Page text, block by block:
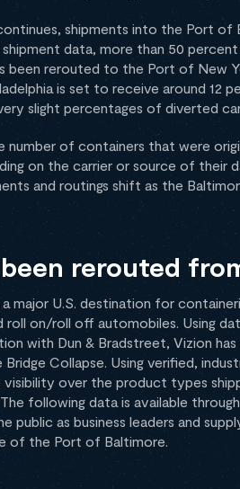
shipments into the Port
data, more than 50
been rerouted to the Port of New
is set to receive around 12
slight percentages of diverted
number of containers that were
on the carrier or source of their
and routings shift as the
rerouted
major U.S. destination for
roll on/roll off automobiles. Using
with Dun & Bradstreet, Vizion
Collapse. Using verified,
visibility over the product types
following data is available through
public as business leaders and
of the Port of Baltimore.